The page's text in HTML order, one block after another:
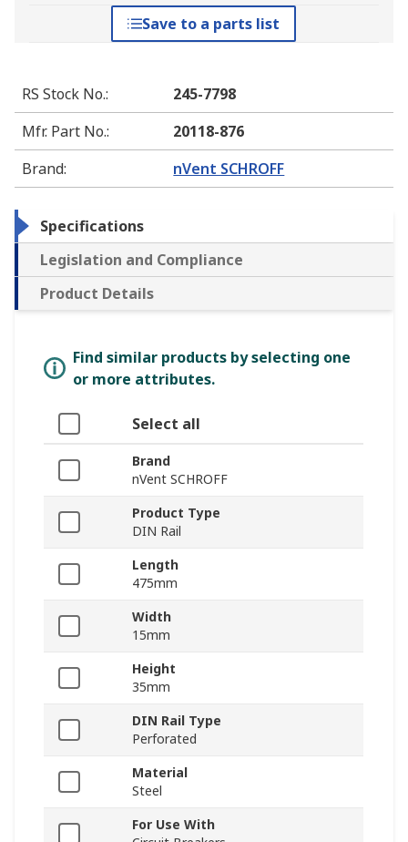
Save to a parts list
RS Stock No.:
245-7798
Mfr. Part No.:
20118-876
Brand: nVent SCHROFF
Specifications
Legislation and Compliance
Product Details
Find similar products by selecting one
or more attributes.
Select all
Brand
nVent SCHROFF
Product Type
DIN Rail
Length
475mm
Width
15mm
Height
35mm
DIN Rail Type
Perforated
Material
Steel
For Use With